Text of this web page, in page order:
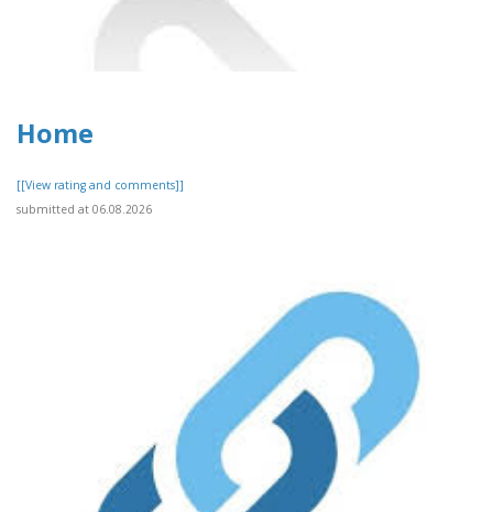
Home
[[View rating and comments]]
submitted at 06.08.2026